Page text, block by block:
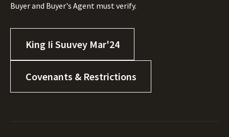
Buyer and Buyer's Agent must verify.
King Ii Suuvey Mar'24
Covenants & Restrictions